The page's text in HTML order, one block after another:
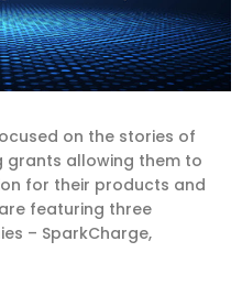
on the stories of
grants allowing them to
for their products and
featuring three
– SparkCharge,